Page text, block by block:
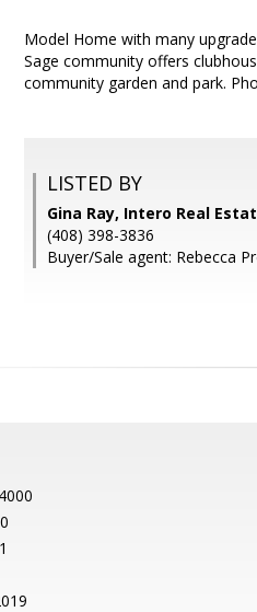
Model Home with many
Sage community offers
community garden and park.
LISTED BY
Gina Ray, Intero Real
(408) 398-3836
Buyer/Sale agent: Rebecca
1